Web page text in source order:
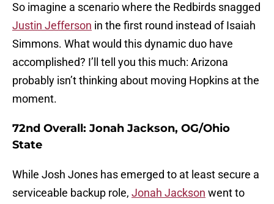
So imagine a scenario where the Redbirds snagged
Justin Jefferson in the first round instead of Isaiah
Simmons. What would this dynamic duo have
accomplished? I’ll tell you this much: Arizona
probably isn’t thinking about moving Hopkins at the
moment.
72nd Overall: Jonah Jackson, OG/Ohio
State
While Josh Jones has emerged to at least secure a
serviceable backup role, Jonah Jackson went to